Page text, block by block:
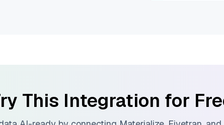
This Integration for